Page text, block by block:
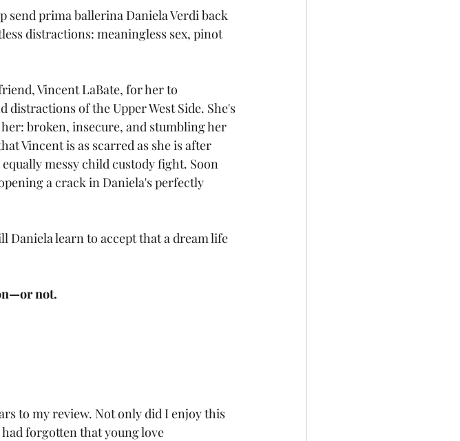
send prima ballerina Daniela Verdi back
distractions: meaningless sex, pinot
Vincent LaBate, for her to
of the Upper West Side. She's
broken, insecure, and stumbling her
Vincent is as scarred as she is after
messy child custody fight. Soon
a crack in Daniela's perfectly
Daniela learn to accept that a dream life
not.
to my review. Not only did I enjoy this
forgotten that young love